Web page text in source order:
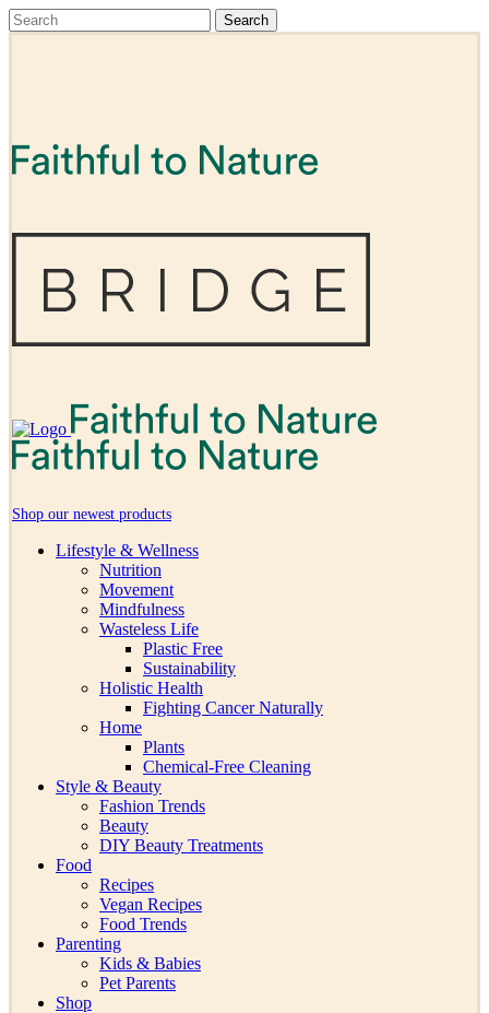
Shop our newest products
Lifestyle & Wellness
Nutrition
Movement
Mindfulness
Wasteless Life
Plastic Free
Sustainability
Holistic Health
Fighting Cancer Naturally
Home
Plants
Chemical-Free Cleaning
Style & Beauty
Fashion Trends
Beauty
DIY Beauty Treatments
Food
Recipes
Vegan Recipes
Food Trends
Parenting
Kids & Babies
Pet Parents
Shop